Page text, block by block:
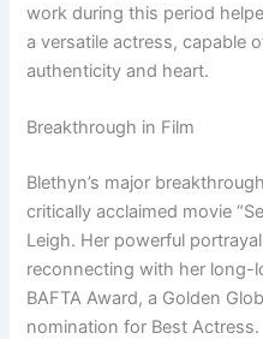
work during this period
a versatile actress, capable
authenticity and heart.
Breakthrough in Film
Blethyn’s major
critically acclaimed movie
Leigh. Her powerful
reconnecting with her long-
BAFTA Award, a Golden
nomination for Best